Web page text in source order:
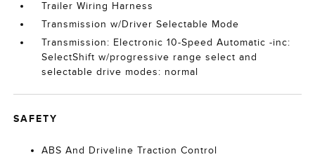
Trailer Wiring Harness
Transmission w/Driver Selectable Mode
Transmission: Electronic 10-Speed Automatic -inc:
SelectShift w/progressive range select and
selectable drive modes: normal
SAFETY
ABS And Driveline Traction Control